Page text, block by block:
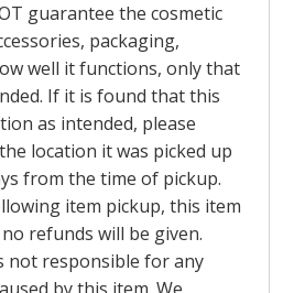
guarantee the cosmetic
packaging,
well it functions, only that
If it is found that this
as intended, please
location it was picked up
from the time of pickup.
item pickup, this item
refunds will be given.
not responsible for any